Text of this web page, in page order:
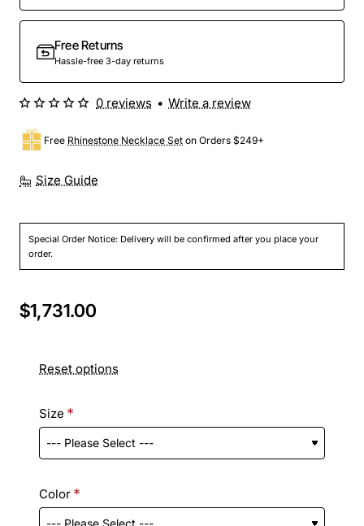
Free Returns
Hassle-free 3-day returns
Size Guide
Free Rhinestone Necklace Set on Orders $249+
Special Order Notice: Delivery will be confirmed after you place your
order.
0 reviews • Write a review
$1,731.00
Reset options
Size
Color